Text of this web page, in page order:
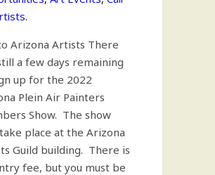
.
Arizona Artists There
a few days remaining
up for the 2022
Plein Air Painters
Show. The show
place at the Arizona
Guild building. There is
fee, but you must be